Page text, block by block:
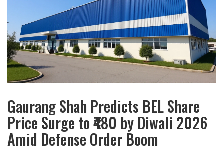
Gaurang Shah Predicts BEL Share
Price Surge to ₹480 by Diwali 2026
Amid Defense Order Boom